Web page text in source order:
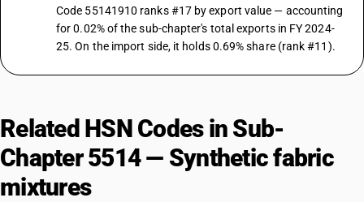
Code 55141910 ranks #17 by export value — accounting
for 0.02% of the sub-chapter's total exports in FY 2024-
25. On the import side, it holds 0.69% share (rank #11).
Related HSN Codes in Sub-
Chapter 5514 — Synthetic fabric
mixtures